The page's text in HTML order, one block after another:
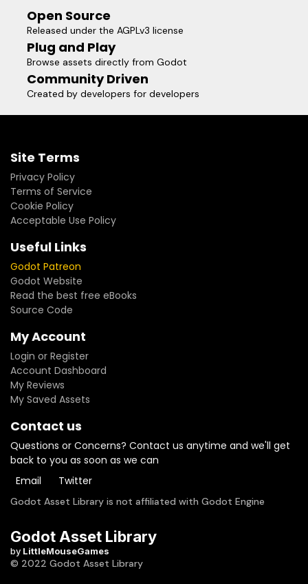
Open Source
Released under the AGPLv3 license
Plug and Play
Browse assets directly from Godot
Community Driven
Created by developers for developers
Site Terms
Privacy Policy
Terms of Service
Cookie Policy
Acceptable Use Policy
Useful Links
Godot Patreon
Godot Website
Read the best free eBooks
Source Code
My Account
Login or Register
Account Dashboard
My Reviews
My Saved Assets
Contact us
Questions or Concerns? Contact us anytime and we'll get
back to you as soon as we can
Email
Twitter
Godot Asset Library is not affiliated with Godot Engine
Godot Asset Library
by LittleMouseGames
© 2022 Godot Asset Library